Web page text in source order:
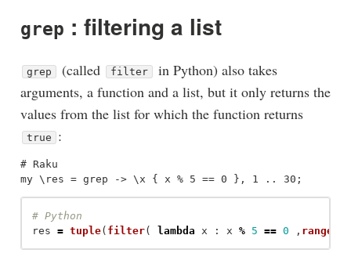
grep : filtering a list
grep (called filter
in Python) also takes
arguments, a function and a list, but it only returns the
values from the list for which the function returns
true :
# Raku
res = tuple( filter( lambda x : x % 5 == 0 , range